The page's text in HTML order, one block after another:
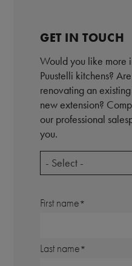
GET IN TOUCH
Would you like more
Puustelli kitchens?
renovating an
new extension?
our professional
you.
- Select -
First name
Last name